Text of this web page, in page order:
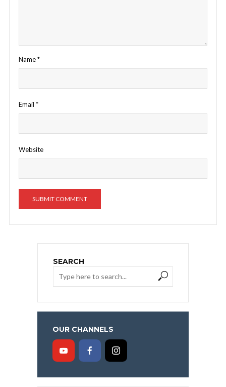
Name*
Email *
Website
SEARCH
OUR CHANNELS